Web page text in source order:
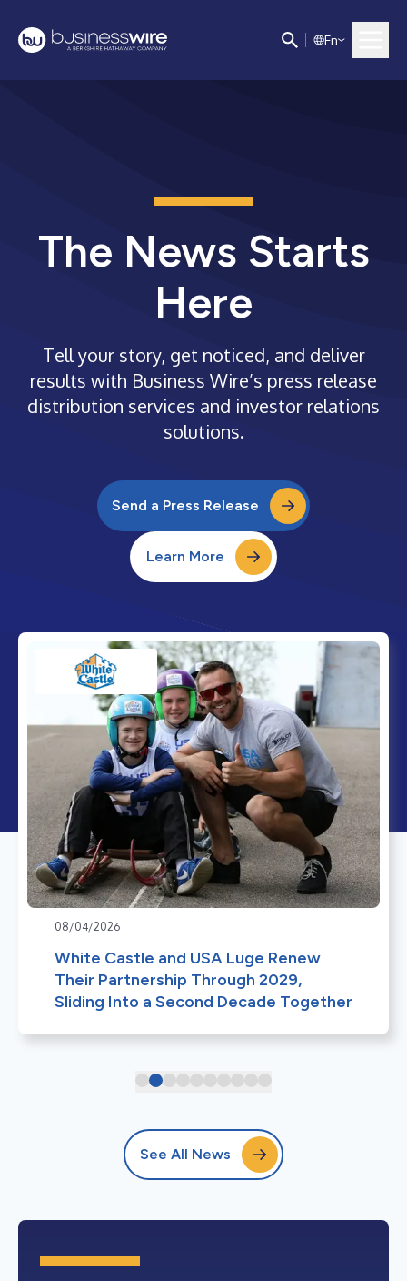
En
The News Starts
Here
Tell your story, get noticed, and deliver
results with Business Wire’s press release
distribution services and investor relations
solutions.
Send a Press Release
Learn More
08/04/2026
White Castle and USA Luge Renew
Their Partnership Through 2029,
Sliding Into a Second Decade Together
See All News